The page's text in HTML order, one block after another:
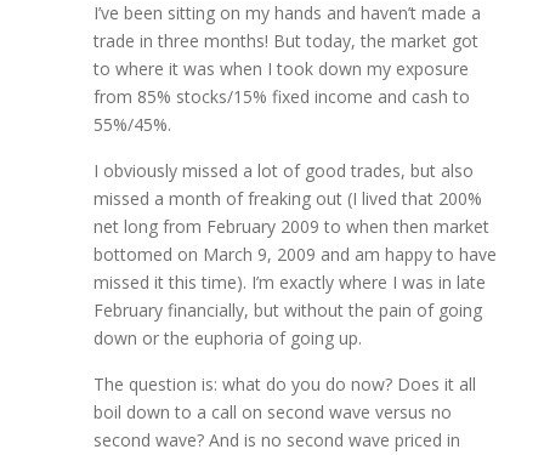
I’ve been sitting on my hands and haven’t made a
trade in three months! But today, the market got
to where it was when I took down my exposure
from 85% stocks/15% fixed income and cash to
55%/45%.
I obviously missed a lot of good trades, but also
missed a month of freaking out (I lived that 200%
net long from February 2009 to when then market
bottomed on March 9, 2009 and am happy to have
missed it this time). I’m exactly where I was in late
February financially, but without the pain of going
down or the euphoria of going up.
The question is: what do you do now? Does it all
boil down to a call on second wave versus no
second wave? And is no second wave priced in